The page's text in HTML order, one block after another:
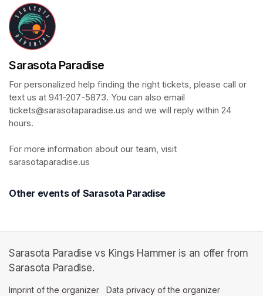
Sarasota Paradise
For personalized help finding the right tickets, please call or
text us at 941-207-5873. You can also email
tickets@sarasotaparadise.us and we will reply within 24
hours.
For more information about our team, visit
sarasotaparadise.us
Other events of Sarasota Paradise
Sarasota Paradise vs Kings Hammer is an offer from
Sarasota Paradise.
Imprint of the organizer (opens in a new tab)
Data privacy of the organizer